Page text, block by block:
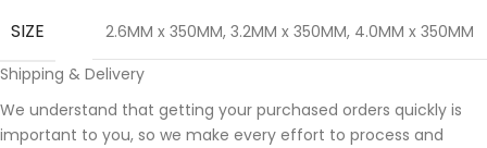
SIZE 2.6MM x 350MM, 3.2MM x 350MM, 4.0MM x 350MM
Shipping & Delivery
We understand that getting your purchased orders quickly is
important to you, so we make every effort to process and